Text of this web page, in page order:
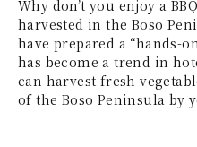
Why don’t you enjoy a
harvested in the Boso
have prepared a “hands-
has become a trend in
can harvest fresh
of the Boso Peninsula by